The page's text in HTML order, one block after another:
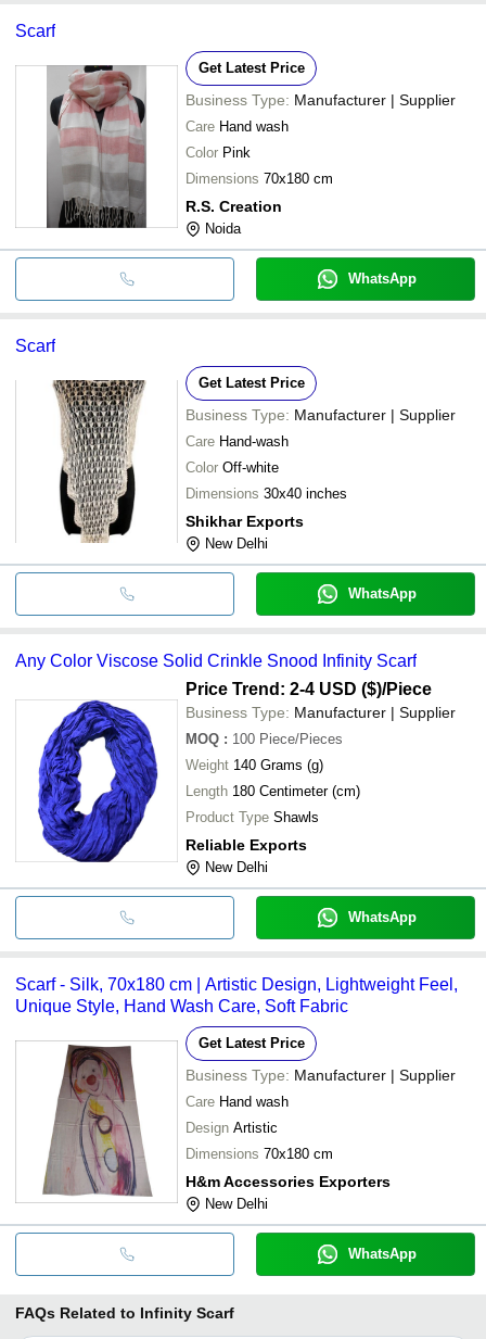
Scarf
Get Latest Price
Business Type: Manufacturer | Supplier
Care Hand wash
Color Pink
Dimensions 70x180 cm
R.S. Creation
Noida
WhatsApp
Scarf
Get Latest Price
Business Type: Manufacturer | Supplier
Care Hand-wash
Color Off-white
Dimensions 30x40 inches
Shikhar Exports
New Delhi
WhatsApp
Any Color Viscose Solid Crinkle Snood Infinity Scarf
Price Trend: 2-4 USD ($)/Piece
Business Type: Manufacturer | Supplier
MOQ : 100 Piece/Pieces
Weight 140 Grams (g)
Length
180 Centimeter (cm)
Product Type Shawls
Reliable Exports
New Delhi
WhatsApp
Scarf - Silk, 70x180 cm | Artistic Design, Lightweight Feel,
Unique Style, Hand Wash Care, Soft Fabric
Get Latest Price
Business Type: Manufacturer | Supplier
Care Hand wash
Design Artistic
Dimensions 70x180 cm
H&m Accessories Exporters
New Delhi
WhatsApp
FAQs Related to Infinity Scarf